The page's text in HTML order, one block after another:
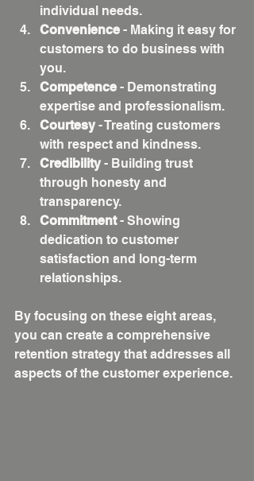
individual needs.
Convenience - Making it easy for
customers to do business with
you.
Competence - Demonstrating
expertise and professionalism.
Courtesy - Treating customers
with respect and kindness.
Credibility - Building trust
through honesty and
transparency.
Commitment - Showing
dedication to customer
satisfaction and long-term
relationships.
By focusing on these eight areas,
you can create a comprehensive
retention strategy that addresses all
aspects of the customer experience.